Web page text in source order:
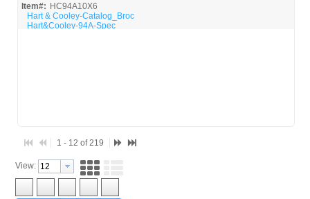
Item#: HC94A10X6
Hart & Cooley-Catalog_Broc
Hart&Cooley-94A-Spec
1 - 12 of 219
View: